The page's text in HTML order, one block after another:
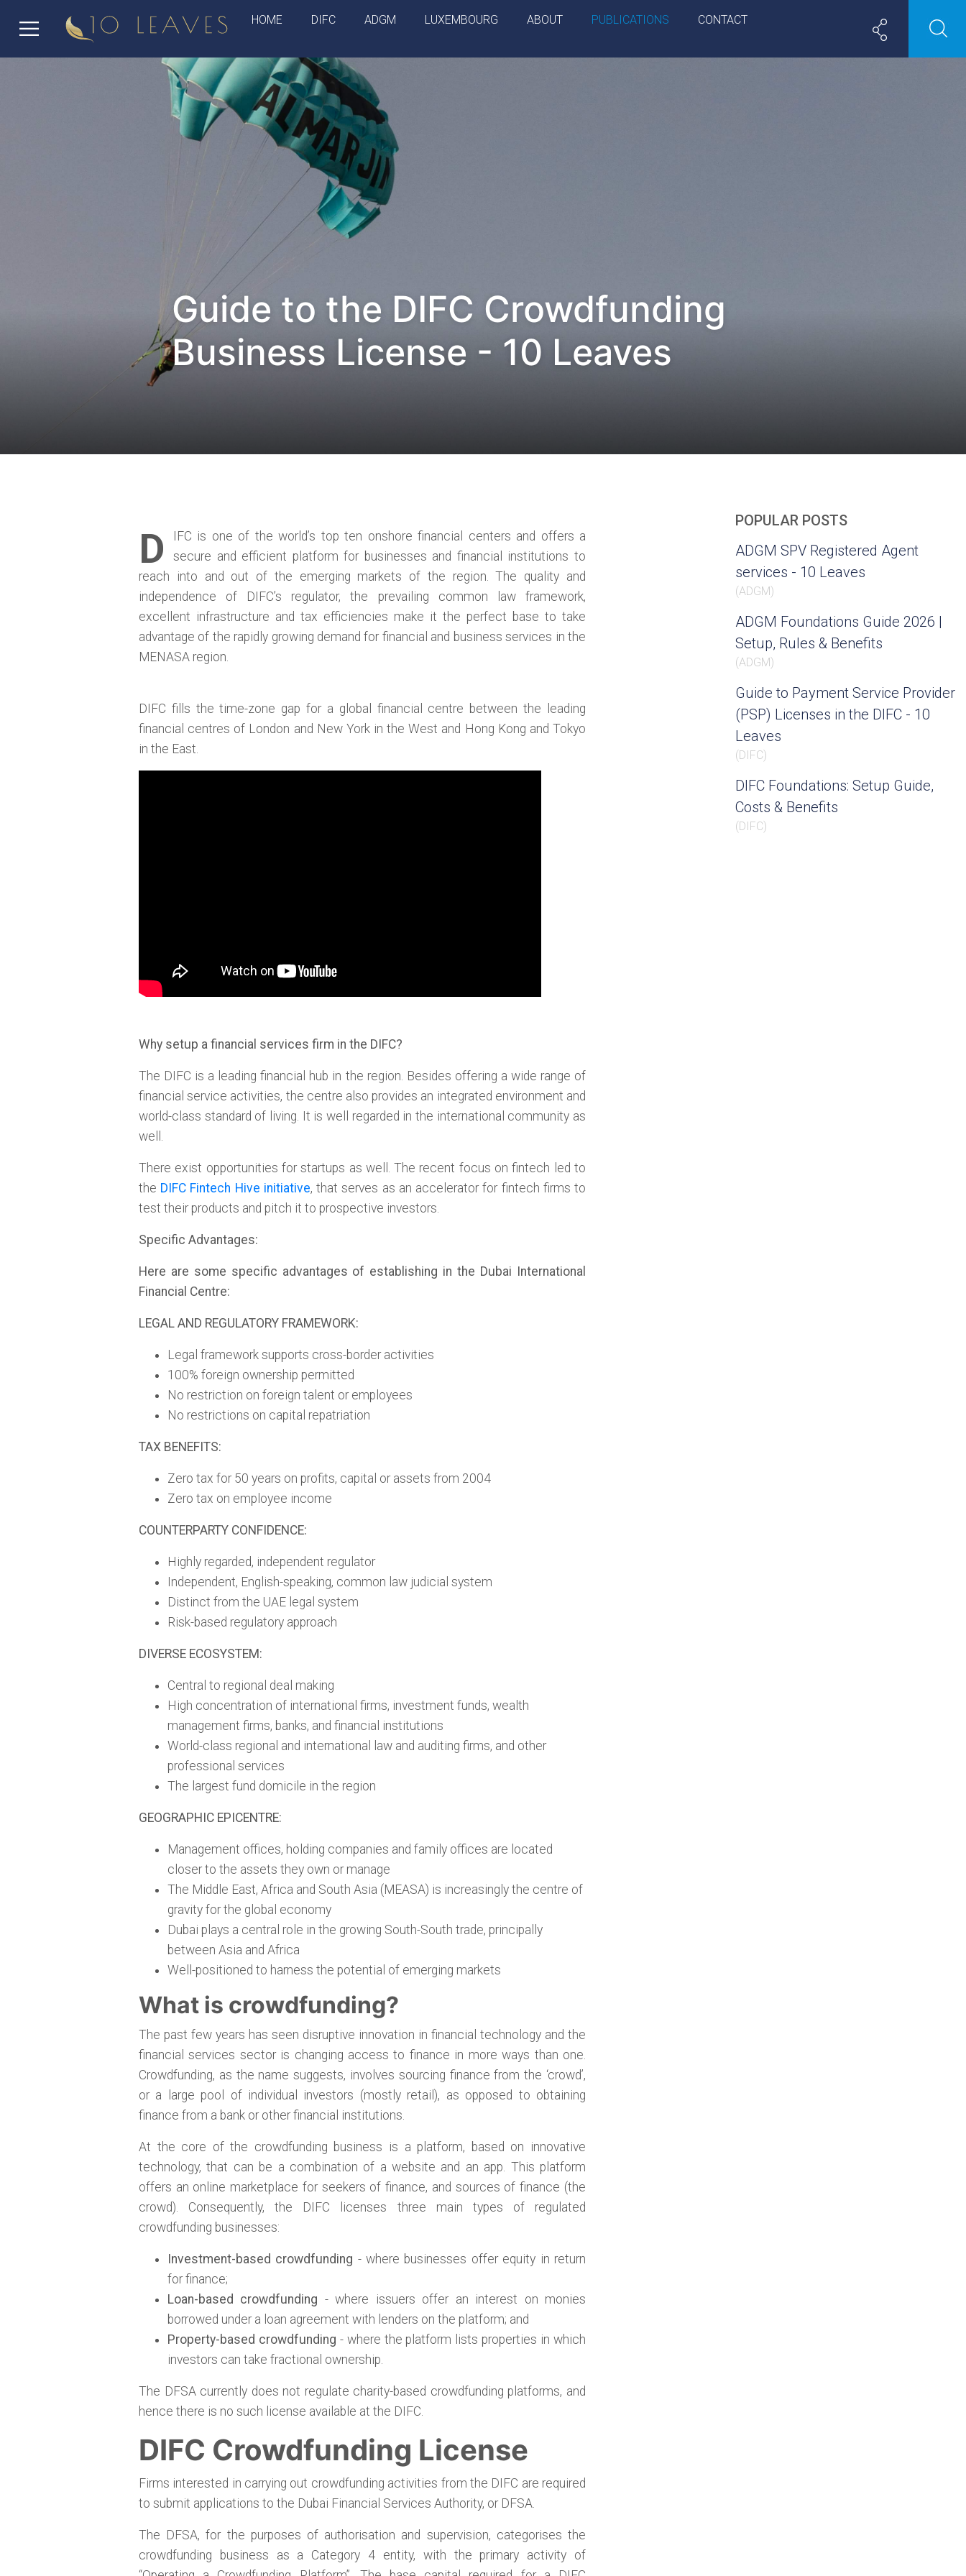
HOME DIFC ADGM LUXEMBOURG ABOUT PUBLICATIONS CONTACT
Guide to the DIFC Crowdfunding
Business License - 10 Leaves
D
IFC is one of the world’s top ten onshore financial centers and offers a
secure and efficient platform for businesses and financial institutions to
reach into and out of the emerging markets of the region. The quality and
independence of DIFC’s regulator, the prevailing common law framework,
excellent infrastructure and tax efficiencies make it the perfect base to take
advantage of the rapidly growing demand for financial and business services in the
MENASA region.
DIFC fills the time-zone gap for a global financial centre between the leading
financial centres of London and New York in the West and Hong Kong and Tokyo
in the East.
Why setup a financial services firm in the DIFC?
The DIFC is a leading financial hub in the region. Besides offering a wide range of
financial service activities, the centre also provides an integrated environment and
world-class standard of living. It is well regarded in the international community as
well.
There exist opportunities for startups as well. The recent focus on fintech led to
the DIFC Fintech Hive initiative, that serves as an accelerator for fintech firms to
test their products and pitch it to prospective investors.
Specific Advantages:
Here are some specific advantages of establishing in the Dubai International
Financial Centre:
LEGAL AND REGULATORY FRAMEWORK:
Legal framework supports cross-border activities
100% foreign ownership permitted
No restriction on foreign talent or employees
No restrictions on capital repatriation
TAX BENEFITS:
Zero tax for 50 years on profits, capital or assets from 2004
Zero tax on employee income
COUNTERPARTY CONFIDENCE:
Highly regarded, independent regulator
Independent, English-speaking, common law judicial system
Distinct from the UAE legal system
Risk-based regulatory approach
DIVERSE ECOSYSTEM:
Central to regional deal making
High concentration of international firms, investment funds, wealth
management firms, banks, and financial institutions
World-class regional and international law and auditing firms, and other
professional services
The largest fund domicile in the region
GEOGRAPHIC EPICENTRE:
Management offices, holding companies and family offices are located
closer to the assets they own or manage
The Middle East, Africa and South Asia (MEASA) is increasingly the centre of
gravity for the global economy
Dubai plays a central role in the growing South-South trade, principally
between Asia and Africa
Well-positioned to harness the potential of emerging markets
What is crowdfunding?
The past few years has seen disruptive innovation in financial technology and the
financial services sector is changing access to finance in more ways than one.
Crowdfunding, as the name suggests, involves sourcing finance from the ‘crowd’,
or a large pool of individual investors (mostly retail), as opposed to obtaining
finance from a bank or other financial institutions.
At the core of the crowdfunding business is a platform, based on innovative
technology, that can be a combination of a website and an app. This platform
offers an online marketplace for seekers of finance, and sources of finance (the
crowd). Consequently, the DIFC licenses three main types of regulated
crowdfunding businesses:
Investment-based crowdfunding - where businesses offer equity in return
for finance;
Loan-based crowdfunding - where issuers offer an interest on monies
borrowed under a loan agreement with lenders on the platform; and
Property-based crowdfunding - where the platform lists properties in which
investors can take fractional ownership.
The DFSA currently does not regulate charity-based crowdfunding platforms, and
hence there is no such license available at the DIFC.
DIFC Crowdfunding License
Firms interested in carrying out crowdfunding activities from the DIFC are required
to submit applications to the Dubai Financial Services Authority, or DFSA.
The DFSA, for the purposes of authorisation and supervision, categorises the
crowdfunding business as a Category 4 entity, with the primary activity of
POPULAR POSTS
ADGM SPV Registered Agent
services - 10 Leaves
(ADGM)
ADGM Foundations Guide 2026 |
Setup, Rules & Benefits
(ADGM)
Guide to Payment Service Provider
(PSP) Licenses in the DIFC - 10
Leaves
(DIFC)
DIFC Foundations: Setup Guide,
Costs & Benefits
(DIFC)